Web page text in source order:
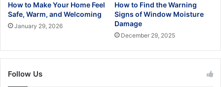
How to Make Your Home Feel
Safe, Warm, and Welcoming
January 29, 2026
How to Find the Warning
Signs of Window Moisture
Damage
December 29, 2025
Follow Us